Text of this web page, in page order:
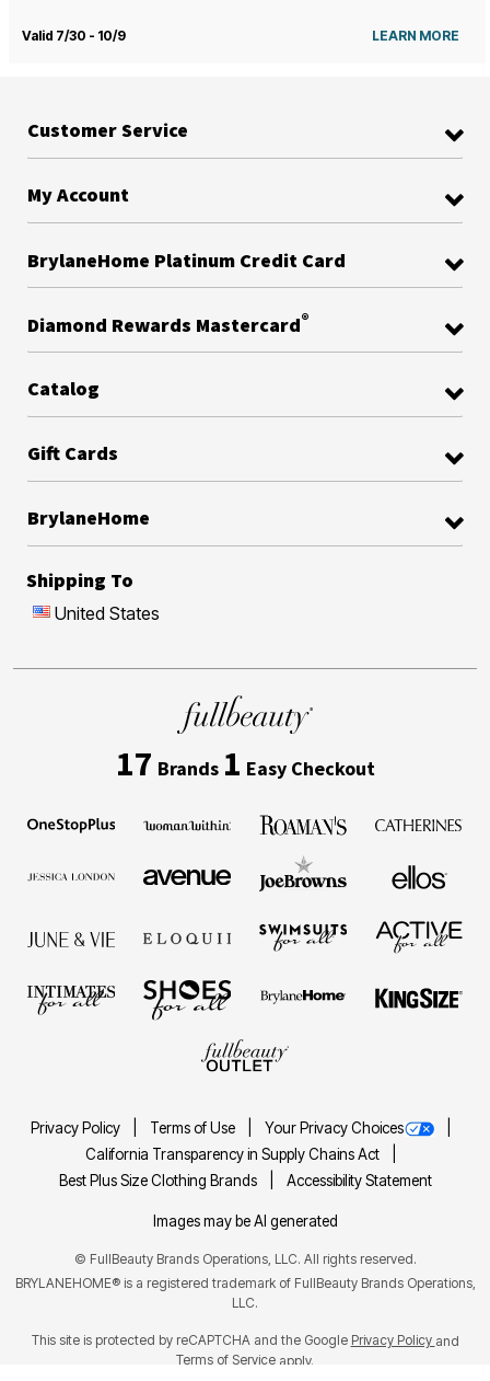
Valid 7/30 - 10/9 LEARN MORE
Customer Service
My Account
BrylaneHome Platinum Credit Card
Diamond Rewards Mastercard®
Catalog
Gift Cards
BrylaneHome
Shipping To
United States
17 Brands 1 Easy Checkout
Privacy Policy Terms of Use
Your Privacy Choices
California Transparency in Supply Chains Act
Best Plus Size Clothing Brands
Accessibility Statement
Images may be AI generated
© FullBeauty Brands Operations, LLC. All rights reserved.
BRYLANEHOME® is a registered trademark of FullBeauty Brands Operations,
LLC.
This site is protected by reCAPTCHA and the Google Privacy Policy and
Terms of Service apply.